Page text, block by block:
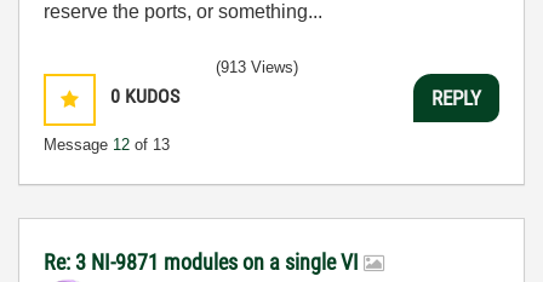
reserve the ports, or something...
0 KUDOS
Message 12 of 13
(913 Views)
REPLY
Re: 3 NI-9871 modules on a single VI